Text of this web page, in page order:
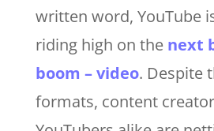
written word, YouTube
riding high on the next
boom – video. Despite
formats, content